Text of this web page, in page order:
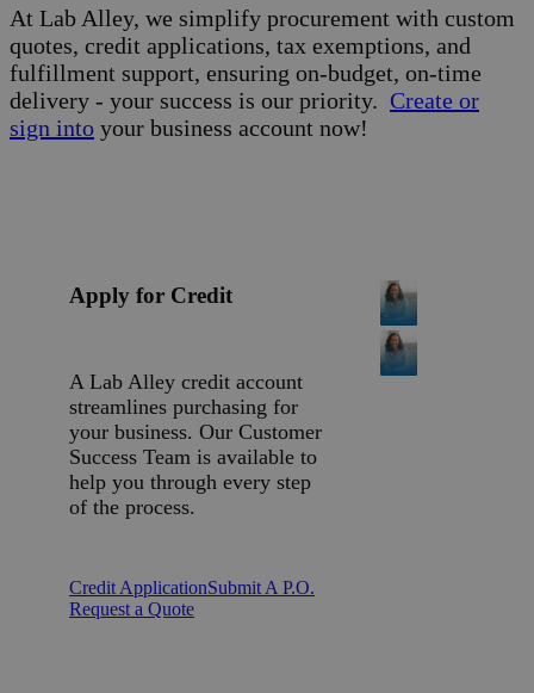
At Lab Alley, we simplify procurement with custom
quotes, credit applications, tax exemptions, and
fulfillment support, ensuring on-budget, on-time
delivery - your success is our priority. Create or
sign into your business account now!
Apply for Credit
A Lab Alley credit account
streamlines purchasing for
your business. Our Customer
Success Team is available to
help you through every step
of the process.
Credit ApplicationSubmit A P.O.
Request a Quote